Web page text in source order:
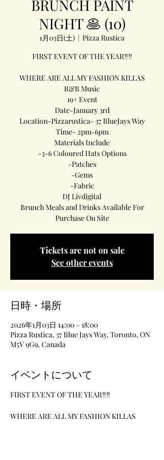
BRUNCH PAINT
NIGHT 🥞 (10)
1月03日(土)
  |
Pizza Rustica
FIRST EVENT OF THE YEAR‼️‼️
WHERE ARE ALL MY FASHION KILLAS
R&B Music
19+ Event
Date-January 3rd
Location-Pizzarustica- 37 BlueJays Way
Time- 2pm-6pm
Materials Include
-3-6 Coloured Hats Options
-Patches
-Gems
-Fabric
DJ Livdigital
Brunch Meals and Drinks Available For
Purchase On Site
Tickets are not on sale
See other events
日時・場所
2026年1月03日 14:00 – 18:00
Pizza Rustica, 37 Blue Jays Way, Toronto, ON
M5V 9G9, Canada
イベントについて
FIRST EVENT OF THE YEAR‼️‼️
WHERE ARE ALL MY FASHION KILLAS